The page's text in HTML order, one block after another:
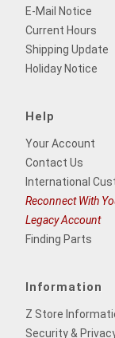
E-Mail Notice
Current Hours
Shipping Update
Holiday Notice
Help
Your Account
Contact Us
International
Reconnect With
Legacy Account
Finding Parts
Information
Z Store
Security &